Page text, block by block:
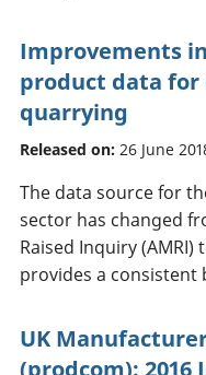
Improvements
product data
quarrying
Released on: 26 June
The data source for
sector has changed
Raised Inquiry
provides a consistent
UK
(prodcom): 2016